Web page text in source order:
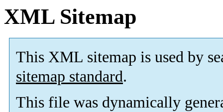
XML Sitemap
This XML sitemap is used by
sitemap standard.
This file was dynamically